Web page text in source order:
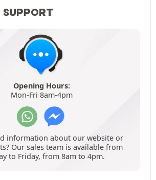
SUPPORT
Opening Hours:
Mon-Fri 8am-4pm
information about our website or
Our sales team is available from
to Friday, from 8am to 4pm.